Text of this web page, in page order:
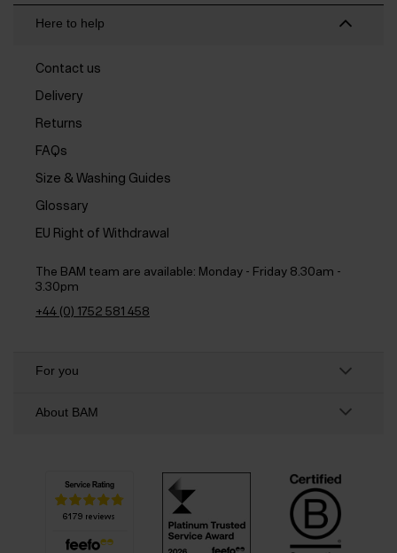
Here to help
Contact us
Delivery
Returns
FAQs
Size & Washing Guides
Glossary
EU Right of Withdrawal
The BAM team are available: Monday - Friday 8.30am -
3.30pm
+44 (0) 1752 581 458
For you
About BAM